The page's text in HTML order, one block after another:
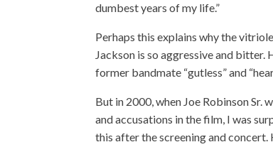
dumbest years of my life.”
Perhaps this explains why the
Jackson is so aggressive and bitter.
former bandmate “gutless” and
But in 2000, when Joe Robinson
and accusations in the film, I was
this after the screening and concert.